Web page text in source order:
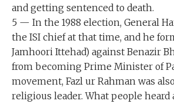
and getting sentenced to death.
5 — In the 1988 election, General
the ISI chief at that time, and he
Jamhoori Ittehad) against Benazir
from becoming Prime Minister of
movement, Fazl ur Rahman was
religious leader. What people heard